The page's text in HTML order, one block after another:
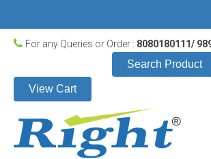
For any Queries or Order : 8080180111/
Search Product
View Cart